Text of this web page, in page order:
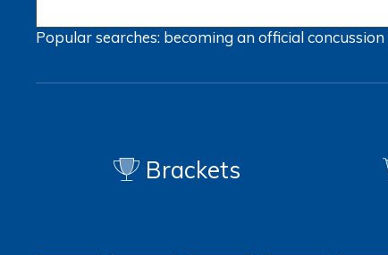
Popular searches: becoming an officialconcussion
Brackets